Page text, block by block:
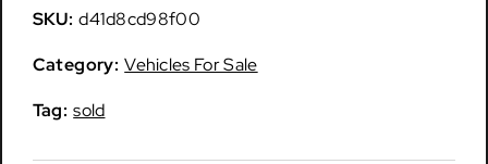
SKU: d41d8cd98f00
Category: Vehicles For Sale
Tag: sold